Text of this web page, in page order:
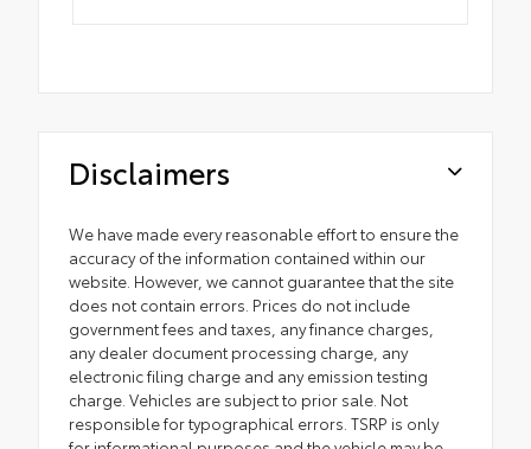
Disclaimers
We have made every reasonable effort to ensure the
accuracy of the information contained within our
website. However, we cannot guarantee that the site
does not contain errors. Prices do not include
government fees and taxes, any finance charges,
any dealer document processing charge, any
electronic filing charge and any emission testing
charge. Vehicles are subject to prior sale. Not
responsible for typographical errors. TSRP is only